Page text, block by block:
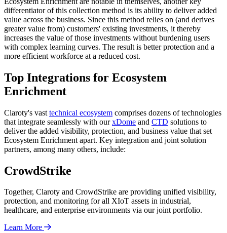
differentiator of this collection method is its ability to deliver added
value across the business. Since this method relies on (and derives
greater value from) customers' existing investments, it thereby
increases the value of those investments without burdening users
with complex learning curves. The result is better protection and a
more efficient workforce at a reduced cost.
Top Integrations for Ecosystem
Enrichment
Claroty's vast technical ecosystem comprises dozens of technologies
that integrate seamlessly with ourxDome and CTD solutions to
deliver the added visibility, protection, and business value that set
Ecosystem Enrichment apart. Key integration and joint solution
partners, among many others, include:
CrowdStrike
Together, Claroty and CrowdStrike are providing unified visibility,
protection, and monitoring for all XIoT assets in industrial,
healthcare, and enterprise environments via our joint portfolio.
Learn More